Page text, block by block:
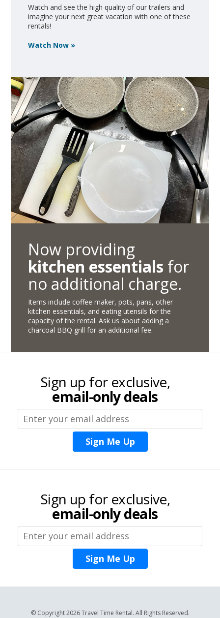
Watch and see the high quality of our trailers and
imagine your next great vacation with one of these
rentals!
Watch Now »
Now providing
kitchen essentials for
no additional charge.
Items include coffee maker, pots, pans, other
kitchen essentials, and eating utensils for the
capacity of the rental. Ask us about adding a
charcoal BBQ grill for an additional fee.
Sign up for exclusive,
email-only deals
Sign Me Up
Sign up for exclusive,
email-only deals
Sign Me Up
© Copyright 2026 Travel Time Rental. All Rights Reserved.